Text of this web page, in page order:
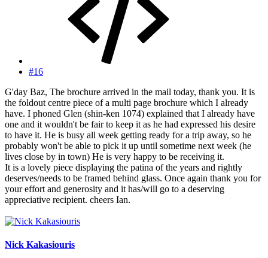
#16
G'day Baz, The brochure arrived in the mail today, thank you. It is
the foldout centre piece of a multi page brochure which I already
have. I phoned Glen (shin-ken 1074) explained that I already have
one and it wouldn't be fair to keep it as he had expressed his desire
to have it. He is busy all week getting ready for a trip away, so he
probably won't be able to pick it up until sometime next week (he
lives close by in town) He is very happy to be receiving it.
It is a lovely piece displaying the patina of the years and rightly
deserves/needs to be framed behind glass. Once again thank you for
your effort and generosity and it has/will go to a deserving
appreciative recipient. cheers Ian.
Nick Kakasiouris